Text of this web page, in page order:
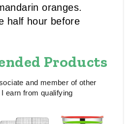
oranges.
half hour before
Products
and member of other
earn from qualifying